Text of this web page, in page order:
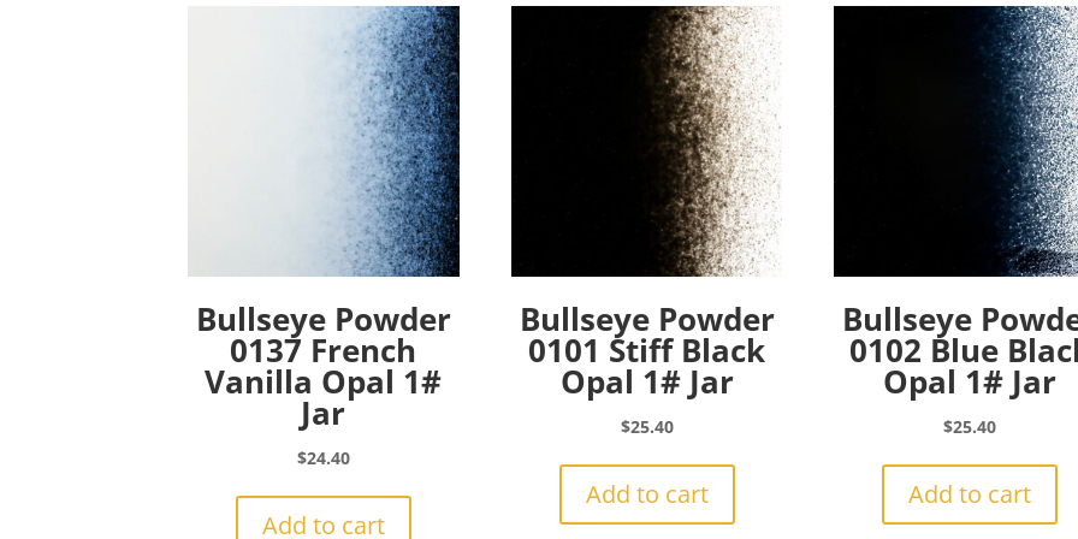
Bullseye Powder
0137 French
Vanilla Opal 1#
Jar
$24.40
Add to cart
Bullseye Powder
0101 Stiff Black
Opal 1# Jar
$25.40
Add to cart
Bullseye
0102 Blue
Opal 1# Jar
$25.40
Add to cart